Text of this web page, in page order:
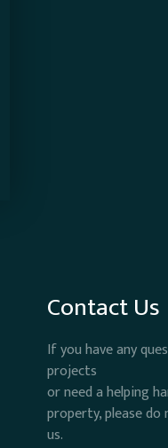
Contact Us
If you have any
projects
or need a helping
property, please
us.